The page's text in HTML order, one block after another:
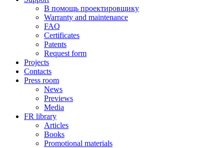
В помощь проектировщику
Warranty and maintenance
FAQ
Certificates
Patents
Request form
Projects
Contacts
Press room
News
Previews
Media
FR library
Articles
Books
Promotional materials